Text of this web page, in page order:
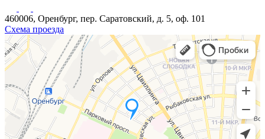
460006, Оренбург, пер. Саратовский, д. 5, оф. 101
Схема проезда